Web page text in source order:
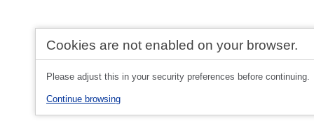
Cookies are not enabled on your browser.
Please adjust this in your security preferences before continuing.
Continue browsing